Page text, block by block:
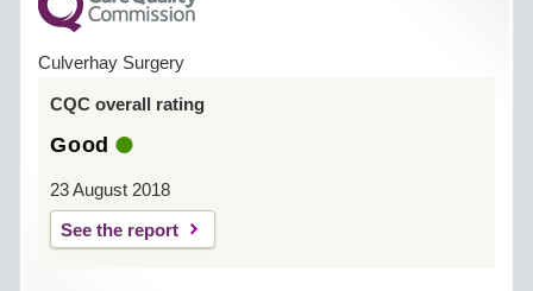
Culverhay Surgery
CQC overall rating
Good
23 August 2018
See the report